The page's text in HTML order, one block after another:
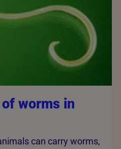
worms in
can carry worms,